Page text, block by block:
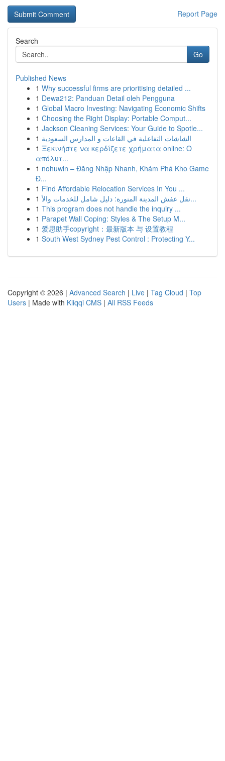
Report Page
Search
Go
Published News
1 Why successful firms are prioritising detailed ...
1 Dewa212: Panduan Detail oleh Pengguna
1 Global Macro Investing: Navigating Economic Shifts
1 Choosing the Right Display: Portable Comput...
1 Jackson Cleaning Services: Your Guide to Spotle...
1 الشاشات التفاعلية في القاعات و المدارس السعودية
1 Ξεκινήστε να κερδίζετε χρήματα online: Ο
απόλυτ...
1 nohuwin – Đăng Nhập Nhanh, Khám Phá Kho Game
Đ...
1 Find Affordable Relocation Services In You ...
1
نقل عفش المدينة المنورة: دليل شامل للخدمات والأ...
1 This program does not handle the inquiry ...
1 Parapet Wall Coping: Styles & The Setup M...
1 爱思助手copyright：最新版本 与 设置教程
1 South West Sydney Pest Control : Protecting Y...
Copyright © 2026 | Advanced Search | Live | Tag Cloud | Top
Users | Made with Kliqqi CMS | All RSS Feeds